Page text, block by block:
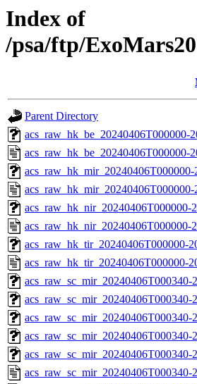
Index of
/psa/ftp/
Parent Directory
acs_raw_hk_be_20240406T000000-
acs_raw_hk_be_20240406T000000-
acs_raw_hk_nir_20240406T000000-
acs_raw_hk_nir_20240406T000000-
acs_raw_hk_tir_20240406T000000-
acs_raw_hk_tir_20240406T000000-